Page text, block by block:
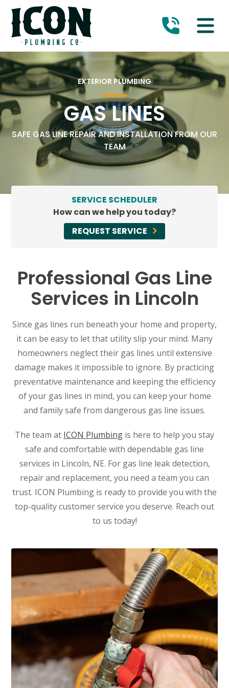
EXTERIOR PLUMBING
GAS LINES
SAFE GAS LINE REPAIR AND INSTALLATION FROM OUR
TEAM
SERVICE SCHEDULER
How can we help you today?
REQUEST SERVICE
Professional Gas Line
Services in Lincoln
Since gas lines run beneath your home and property,
it can be easy to let that utility slip your mind. Many
homeowners neglect their gas lines until extensive
damage makes it impossible to ignore. By practicing
preventative maintenance and keeping the efficiency
of your gas lines in mind, you can keep your home
and family safe from dangerous gas line issues.
The team at ICON Plumbing is here to help you stay
safe and comfortable with dependable gas line
services in Lincoln, NE. For gas line leak detection,
repair and replacement, you need a team you can
trust. ICON Plumbing is ready to provide you with the
top-quality customer service you deserve. Reach out
to us today!